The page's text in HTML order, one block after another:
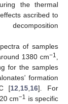
the thermal
ascribed to
of samples
1380 cm−1
for the samples
formation
[12 15 16]. For
cm−1 is specific